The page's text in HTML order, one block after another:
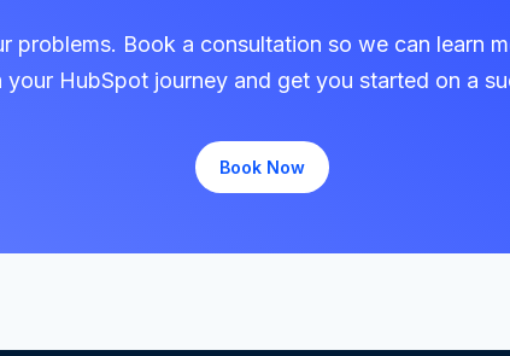
problems. Book a consultation so we can learn
your HubSpot journey and get you started on a
Book Now